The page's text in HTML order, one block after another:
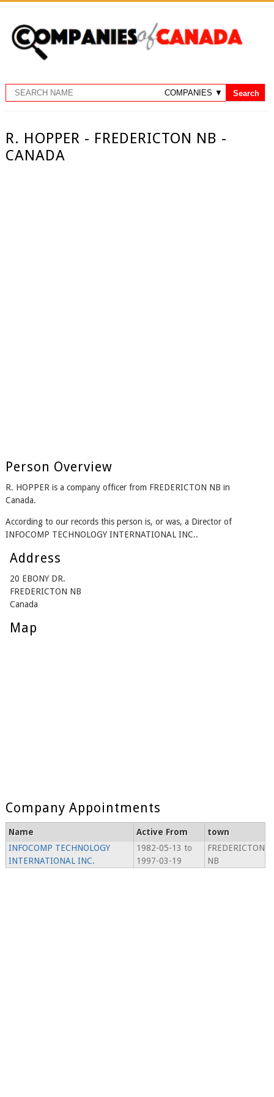
R. HOPPER - FREDERICTON NB -
CANADA
Person Overview
R. HOPPER is a company officer from FREDERICTON NB in
Canada.
According to our records this person is, or was, a Director of
INFOCOMP TECHNOLOGY INTERNATIONAL INC..
Address
20 EBONY DR.
FREDERICTON NB
Canada
Map
Company Appointments
Name Active From
town
INFOCOMP TECHNOLOGY
INTERNATIONAL INC.
1982-05-13 to
1997-03-19
FREDERICTON
NB